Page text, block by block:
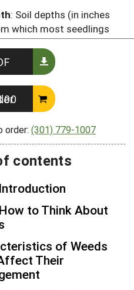
order: (301) 779-1007
contents
to Think About
of Weeds
Their
: Soil depths (in inches
which most seedlings
usually will occur
this range.
“C ” or “C
carbon dioxide during
plants function better
and C
or environments.
of plants to
moderate, low).
tolerance of plants to
fungi. “Yes” if
not to be present,
of both presence and
can function either
the soil environment.